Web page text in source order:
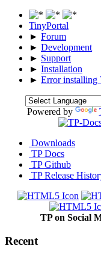
TinyPortal
► Forum
► Development
► Support
► Installation
► Error installing
Powered by
Downloads
TP Docs
TP Github
TP Release
TP on Social
Recent